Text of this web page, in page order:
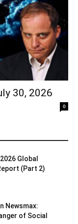
30, 2026
0
Global
(Part 2)
Newsmax:
of Social